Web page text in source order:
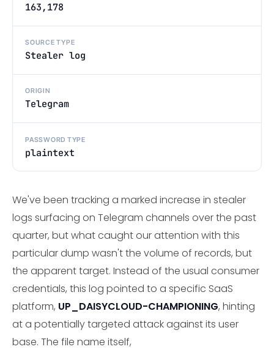
163,178
SOURCE TYPE
Stealer log
ORIGIN
Telegram
PASSWORD TYPE
plaintext
We've been tracking a marked increase in stealer
logs surfacing on Telegram channels over the past
quarter, but what caught our attention with this
particular dump wasn't the volume of records, but
the apparent target. Instead of the usual consumer
credentials, this log pointed to a specific SaaS
platform, UP_DAISYCLOUD-CHAMPIONING, hinting
at a potentially targeted attack against its user
base. The file name itself,